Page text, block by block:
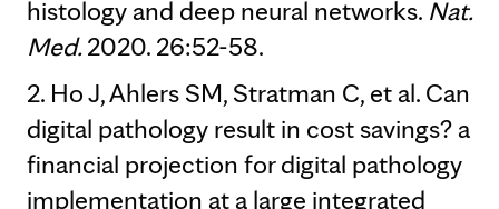
histology and deep neural networks. Nat.
Med.2020. 26:52-58.
2. Ho J, Ahlers SM, Stratman C, et al. Can
digital pathology result in cost savings? a
financial projection for digital pathology
implementation at a large integrated